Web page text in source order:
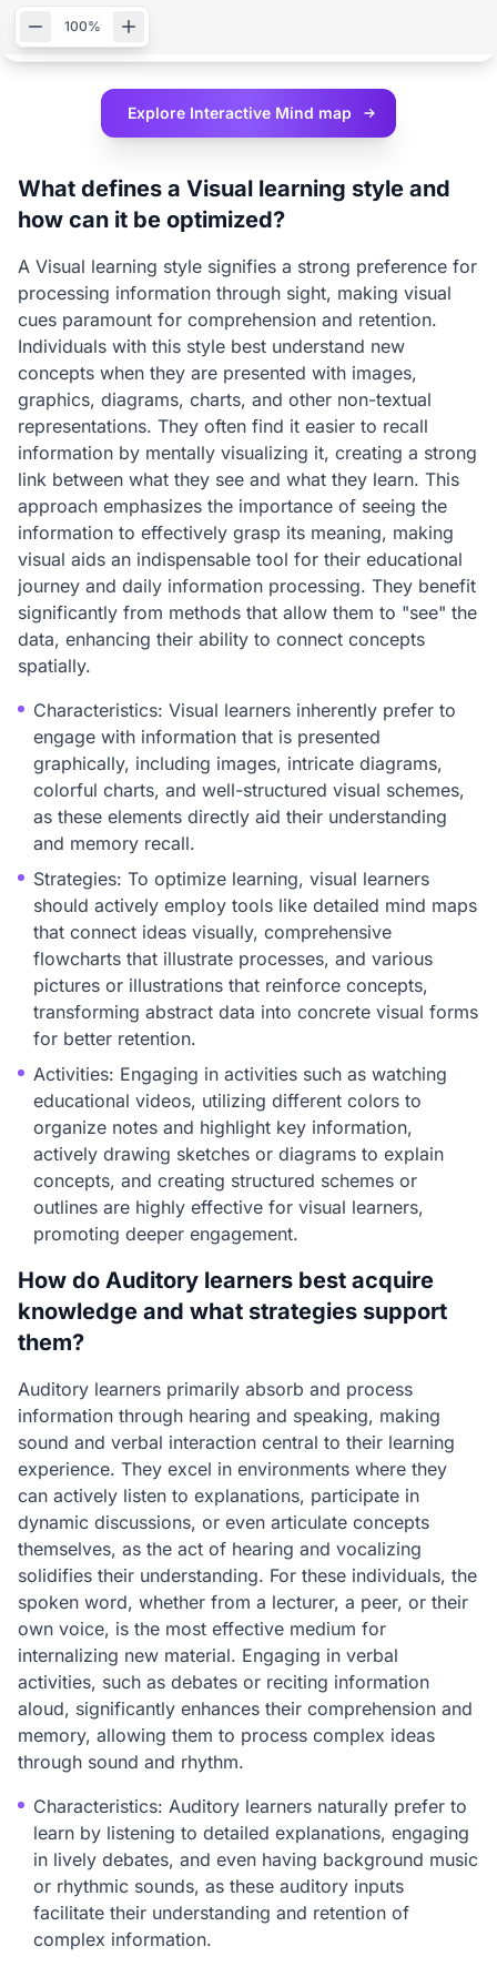
100%
Explore Interactive Mind map
What defines a Visual learning style and
how can it be optimized?
A Visual learning style signifies a strong preference for
processing information through sight, making visual
cues paramount for comprehension and retention.
Individuals with this style best understand new
concepts when they are presented with images,
graphics, diagrams, charts, and other non-textual
representations. They often find it easier to recall
information by mentally visualizing it, creating a strong
link between what they see and what they learn. This
approach emphasizes the importance of seeing the
information to effectively grasp its meaning, making
visual aids an indispensable tool for their educational
journey and daily information processing. They benefit
significantly from methods that allow them to "see" the
data, enhancing their ability to connect concepts
spatially.
Characteristics: Visual learners inherently prefer to
engage with information that is presented
graphically, including images, intricate diagrams,
colorful charts, and well-structured visual schemes,
as these elements directly aid their understanding
and memory recall.
Strategies: To optimize learning, visual learners
should actively employ tools like detailed mind maps
that connect ideas visually, comprehensive
flowcharts that illustrate processes, and various
pictures or illustrations that reinforce concepts,
transforming abstract data into concrete visual forms
for better retention.
Activities: Engaging in activities such as watching
educational videos, utilizing different colors to
organize notes and highlight key information,
actively drawing sketches or diagrams to explain
concepts, and creating structured schemes or
outlines are highly effective for visual learners,
promoting deeper engagement.
How do Auditory learners best acquire
knowledge and what strategies support
them?
Auditory learners primarily absorb and process
information through hearing and speaking, making
sound and verbal interaction central to their learning
experience. They excel in environments where they
can actively listen to explanations, participate in
dynamic discussions, or even articulate concepts
themselves, as the act of hearing and vocalizing
solidifies their understanding. For these individuals, the
spoken word, whether from a lecturer, a peer, or their
own voice, is the most effective medium for
internalizing new material. Engaging in verbal
activities, such as debates or reciting information
aloud, significantly enhances their comprehension and
memory, allowing them to process complex ideas
through sound and rhythm.
Characteristics: Auditory learners naturally prefer to
learn by listening to detailed explanations, engaging
in lively debates, and even having background music
or rhythmic sounds, as these auditory inputs
facilitate their understanding and retention of
complex information.